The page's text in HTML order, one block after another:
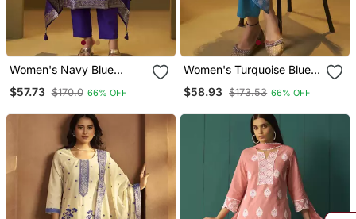
Women's Navy Blue
Kurta Set With Cotton
$57.73 $170.0 66% OFF
Women's Turquoise Blue
Set With Cotton Bottom
$58.93 $173.53 66% OFF